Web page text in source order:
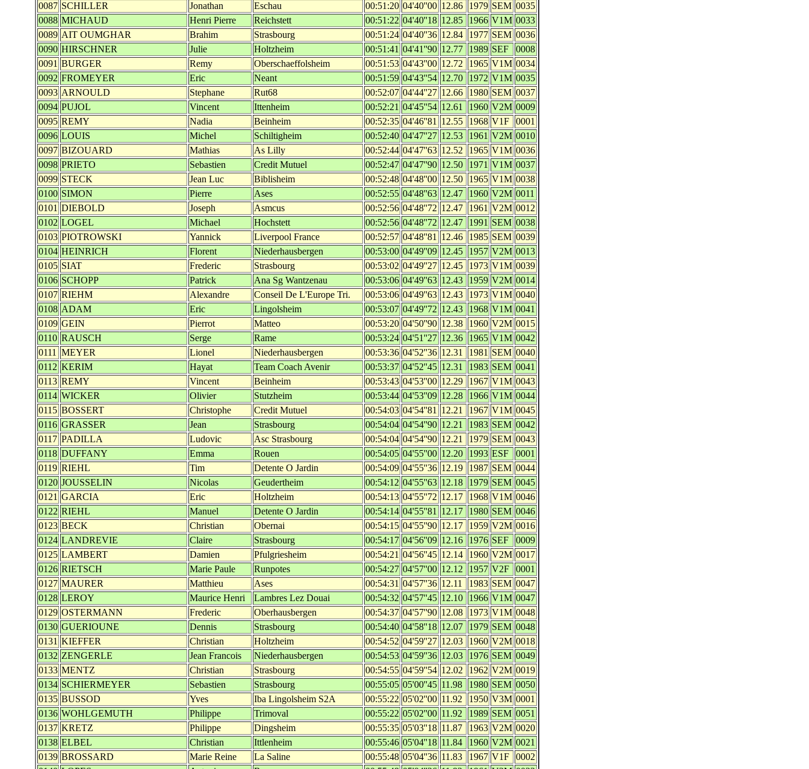
0087 SCHILLER Jonathan Eschau 00:51:20 04'40''00 12.86 1979 SEM 0035
0088 MICHAUD Henri Pierre Reichstett 00:51:22 04'40''18 12.85 1966 V1M 0033
0089 AIT OUMGHAR Brahim Strasbourg 00:51:24 04'40''36 12.84 1977 SEM 0036
0090 HIRSCHNER Julie Holtzheim 00:51:41 04'41''90 12.77 1989 SEF
0008
0091 BURGER Remy Oberschaeffolsheim 00:51:53 04'43''00 12.72 1965 V1M 0034
0092 FROMEYER Eric Neant 00:51:59 04'43''54 12.70 1972 V1M 0035
0093 ARNOULD Stephane Rut68 00:52:07 04'44''27 12.66 1980 SEM 0037
0094 PUJOL Vincent Ittenheim 00:52:21 04'45''54 12.61 1960 V2M 0009
0095 REMY Nadia Beinheim 00:52:35 04'46''81 12.55 1968 V1F
0001
0096 LOUIS Michel Schiltigheim 00:52:40 04'47''27 12.53 1961 V2M 0010
0097 BIZOUARD Mathias As Lilly 00:52:44 04'47''63 12.52 1965 V1M 0036
0098 PRIETO Sebastien Credit Mutuel 00:52:47 04'47''90 12.50 1971 V1M 0037
0099 STECK Jean Luc Biblisheim 00:52:48 04'48''00 12.50 1965 V1M 0038
0100 SIMON Pierre Ases 00:52:55 04'48''63 12.47 1960 V2M 0011
0101 DIEBOLD Joseph Asmcus 00:52:56 04'48''72 12.47 1961 V2M 0012
0102 LOGEL Michael Hochstett 00:52:56 04'48''72 12.47 1991 SEM 0038
0103 PIOTROWSKI Yannick Liverpool France 00:52:57 04'48''81 12.46 1985 SEM 0039
0104 HEINRICH Florent Niederhausbergen 00:53:00 04'49''09 12.45 1957 V2M 0013
0105 SIAT Frederic Strasbourg 00:53:02 04'49''27 12.45 1973 V1M 0039
0106 SCHOPP Patrick Ana Sg Wantzenau 00:53:06 04'49''63 12.43 1959 V2M 0014
0107 RIEHM Alexandre Conseil De L'Europe Tri. 00:53:06 04'49''63 12.43 1973 V1M 0040
0108 ADAM Eric Lingolsheim 00:53:07 04'49''72 12.43 1968 V1M 0041
0109 GEIN Pierrot Matteo 00:53:20 04'50''90 12.38 1960 V2M 0015
0110 RAUSCH Serge Rame 00:53:24 04'51''27 12.36 1965 V1M 0042
0111
MEYER Lionel Niederhausbergen 00:53:36 04'52''36 12.31 1981 SEM 0040
0112 KERIM Hayat Team Coach Avenir 00:53:37 04'52''45 12.31 1983 SEM 0041
0113 REMY Vincent Beinheim 00:53:43 04'53''00 12.29 1967 V1M 0043
0114 WICKER Olivier Stutzheim 00:53:44 04'53''09 12.28 1966 V1M 0044
0115 BOSSERT Christophe Credit Mutuel 00:54:03 04'54''81 12.21 1967 V1M 0045
0116 GRASSER Jean Strasbourg 00:54:04 04'54''90 12.21 1983 SEM 0042
0117 PADILLA Ludovic Asc Strasbourg 00:54:04 04'54''90 12.21 1979 SEM 0043
0118 DUFFANY Emma Rouen 00:54:05 04'55''00 12.20 1993 ESF
0001
0119 RIEHL Tim Detente O Jardin 00:54:09 04'55''36 12.19 1987 SEM 0044
0120 JOUSSELIN Nicolas Geudertheim 00:54:12 04'55''63 12.18 1979 SEM 0045
0121 GARCIA Eric Holtzheim 00:54:13 04'55''72 12.17 1968 V1M 0046
0122 RIEHL Manuel Detente O Jardin 00:54:14 04'55''81 12.17 1980 SEM 0046
0123 BECK Christian Obernai 00:54:15 04'55''90 12.17 1959 V2M 0016
0124 LANDREVIE Claire Strasbourg 00:54:17 04'56''09 12.16 1976 SEF
0009
0125 LAMBERT Damien Pfulgriesheim 00:54:21 04'56''45 12.14 1960 V2M 0017
0126 RIETSCH Marie Paule Runpotes 00:54:27 04'57''00 12.12 1957 V2F
0001
0127 MAURER Matthieu Ases 00:54:31 04'57''36 12.11 1983 SEM 0047
0128 LEROY Maurice Henri Lambres Lez Douai 00:54:32 04'57''45 12.10 1966 V1M 0047
0129 OSTERMANN Frederic Oberhausbergen 00:54:37 04'57''90 12.08 1973 V1M 0048
0130 GUERIOUNE Dennis Strasbourg 00:54:40 04'58''18 12.07 1979 SEM 0048
0131 KIEFFER Christian Holtzheim 00:54:52 04'59''27 12.03 1960 V2M 0018
0132 ZENGERLE Jean Francois Niederhausbergen 00:54:53 04'59''36 12.03 1976 SEM 0049
0133 MENTZ Christian Strasbourg 00:54:55 04'59''54 12.02 1962 V2M 0019
0134 SCHIERMEYER Sebastien Strasbourg 00:55:05 05'00''45 11.98 1980 SEM 0050
0135 BUSSOD Yves Iba Lingolsheim S2A 00:55:22 05'02''00 11.92 1950 V3M 0001
0136 WOHLGEMUTH Philippe Trimoval 00:55:22 05'02''00 11.92 1989 SEM 0051
0137 KRETZ Philippe Dingsheim 00:55:35 05'03''18 11.87 1963 V2M 0020
0138 ELBEL Christian Ittlenheim 00:55:46 05'04''18 11.84 1960 V2M 0021
0139 BROSSARD Marie Reine La Saline 00:55:48 05'04''36 11.83 1967 V1F
0002